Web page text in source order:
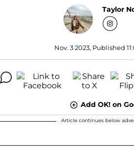
Taylor
Nov. 3 2023, Published
Add OK! on
Article continues below